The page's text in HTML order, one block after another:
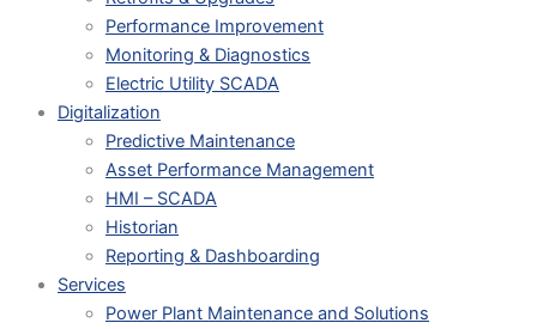
Performance Improvement
Monitoring & Diagnostics
Electric Utility SCADA
Digitalization
Predictive Maintenance
Asset Performance Management
HMI – SCADA
Historian
Reporting & Dashboarding
Services
Power Plant Maintenance and Solutions